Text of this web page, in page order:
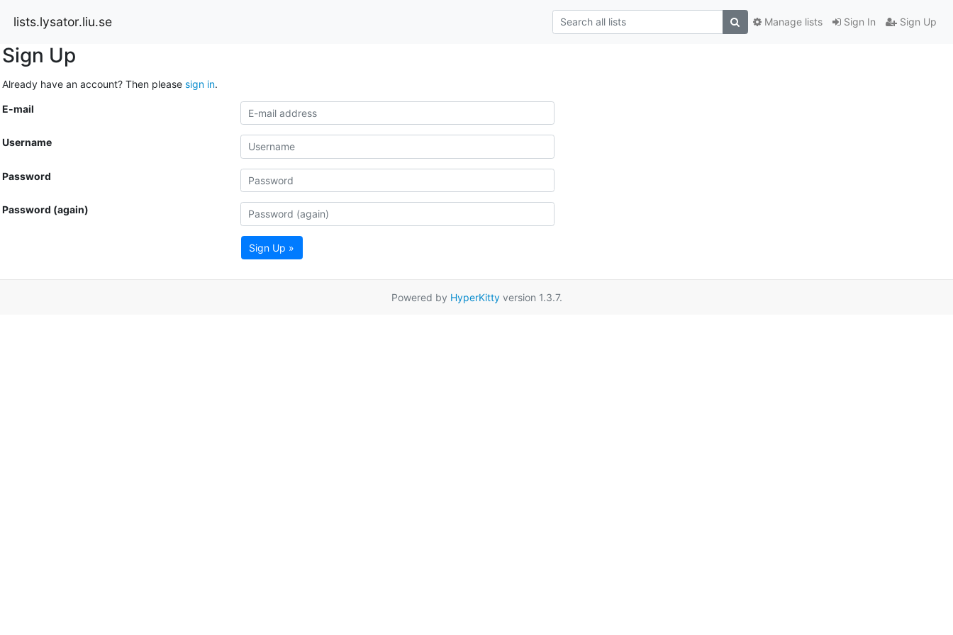
lists.lysator.liu.se Sign In Sign Up
Manage lists
Sign Up
Already have an account? Then please sign in.
E-mail
Username
Password
Password (again)
Sign Up »
Powered by HyperKittyversion 1.3.7.